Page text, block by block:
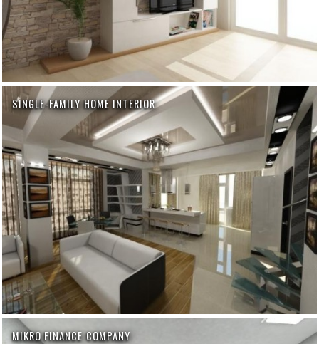
SINGLE-FAMILY HOME INTERIOR
MIKRO FINANCE COMPANY